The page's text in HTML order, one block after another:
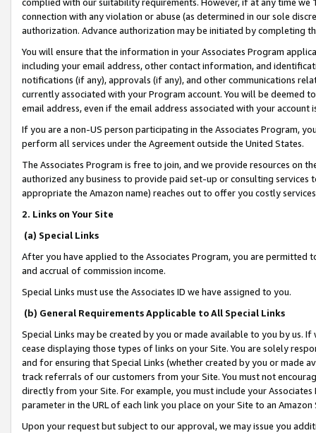
connection with any violation or abuse (as determined in our sole
authorization. Advance authorization may be initiated by completing
You will ensure that the information in your Associates Program
including your email address, other contact information, and
notifications (if any), approvals (if any), and other communications
currently associated with your Program account. You will be deemed
email address, even if the email address associated with your account
If you are a non-US person participating in the Associates Program,
perform all services under the Agreement outside the United States.
The Associates Program is free to join, and we provide resources on
authorized any business to provide paid set-up or consulting
appropriate the Amazon name) reaches out to offer you costly
2. Links on Your Site
(a) Special Links
After you have applied to the Associates Program, you are permitted
and accrual of commission income.
Special Links must use the Associates ID we have assigned to you.
(b) General Requirements Applicable to All Special Links
Special Links may be created by you or made available to you by us.
cease displaying those types of links on your Site. You are solely
and for ensuring that Special Links (whether created by you or
track referrals of our customers from your Site. You must not
directly from your Site. For example, you must include your
parameter in the URL of each link you place on your Site to an
Upon your request but subject to our approval, we may issue you